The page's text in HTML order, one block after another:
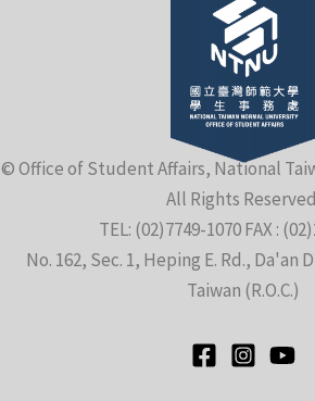
© Office of Student Affairs, National
All Rights
TEL: (02)7749-1070 FAX :
No. 162, Sec. 1, Heping E. Rd., Da'an
Taiwan (R.O.C.)